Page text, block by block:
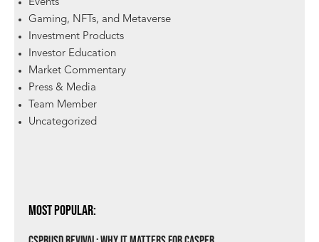
Events
Gaming, NFTs, and Metaverse
Investment Products
Investor Education
Market Commentary
Press & Media
Team Member
Uncategorized
Most Popular: